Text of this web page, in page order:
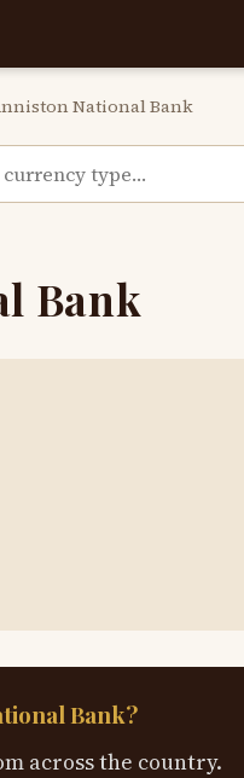
National Bank
Bank
Bank?
across the country.